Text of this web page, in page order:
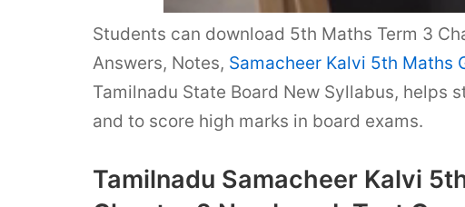
Students can download 5th Maths Term 3
Answers, Notes, Samacheer Kalvi 5th Maths
Tamilnadu State Board New Syllabus, helps
and to score high marks in board exams.
Tamilnadu Samacheer Kalvi